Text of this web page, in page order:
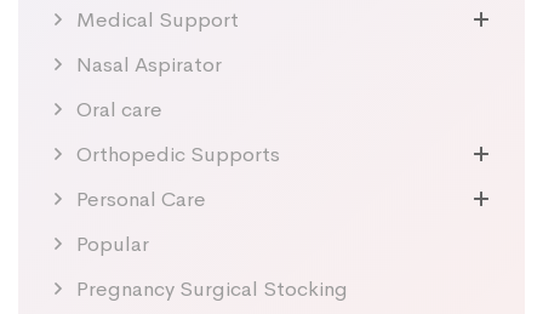
Medical Support
Nasal Aspirator
Oral care
Orthopedic Supports
Personal Care
Popular
Pregnancy Surgical Stocking